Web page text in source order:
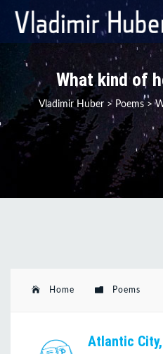
What kind of
Vladimir Huber > Poems >
Home Poems
Atlantic